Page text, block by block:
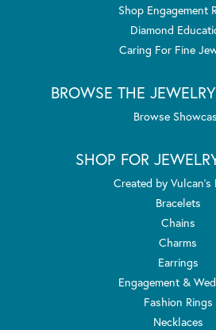
Shop Engagement
Diamond
Caring For Fine
BROWSE THE
Browse
SHOP FOR
Created by Vulcan's
Bracelets
Chains
Charms
Earrings
Engagement &
Fashion Rings
Necklaces